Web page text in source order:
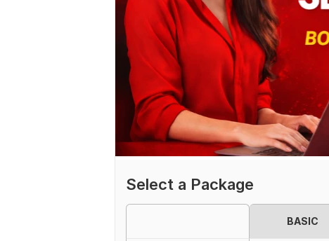
Select a Package
BASIC